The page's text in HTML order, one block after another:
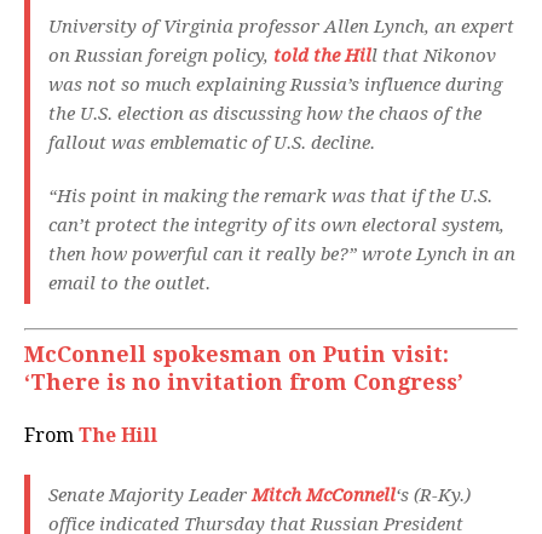
University of Virginia professor Allen Lynch, an expert
on Russian foreign policy, told the Hill that Nikonov
was not so much explaining Russia’s influence during
the U.S. election as discussing how the chaos of the
fallout was emblematic of U.S. decline.
“His point in making the remark was that if the U.S.
can’t protect the integrity of its own electoral system,
then how powerful can it really be?” wrote Lynch in an
email to the outlet.
McConnell spokesman on Putin visit:
‘There is no invitation from Congress’
From The Hill
Senate Majority LeaderMitch McConnell‘s (R-Ky.)
office indicated Thursday that Russian President